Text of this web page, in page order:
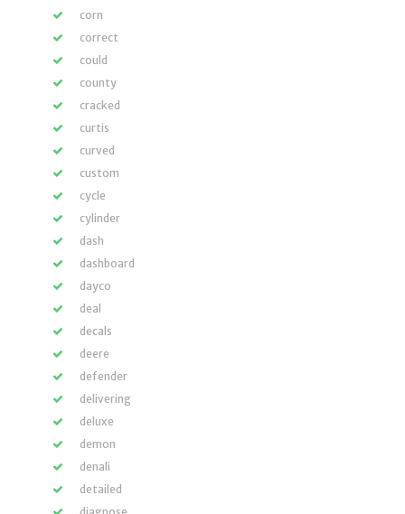
corn
correct
could
county
cracked
curtis
curved
custom
cycle
cylinder
dash
dashboard
dayco
deal
decals
deere
defender
delivering
deluxe
demon
denali
detailed
diagnose